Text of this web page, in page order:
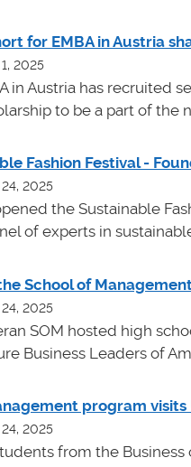
for EMBA in Austria
2025
in Austria has recruited
to be a part of the
Fashion Festival -
2025
the Sustainable
of experts in
School of
2025
SOM hosted high
Business Leaders of
program visits
2025
from the Business